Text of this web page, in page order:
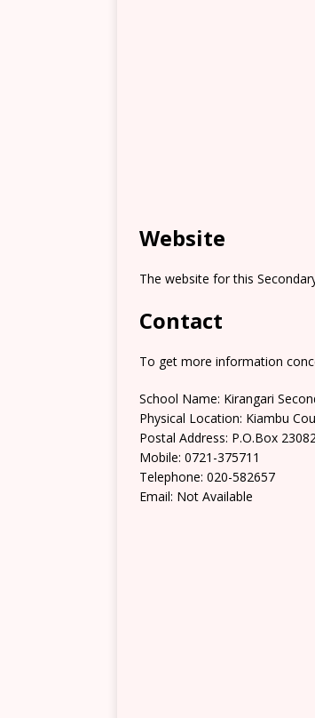
Website
The website for this
Contact
To get more information
School Name: Kirangari
Physical Location: Kiambu
Postal Address: ‎P.O.Box
Mobile: 0721-375711
Telephone: 020-582657
Email: Not Available